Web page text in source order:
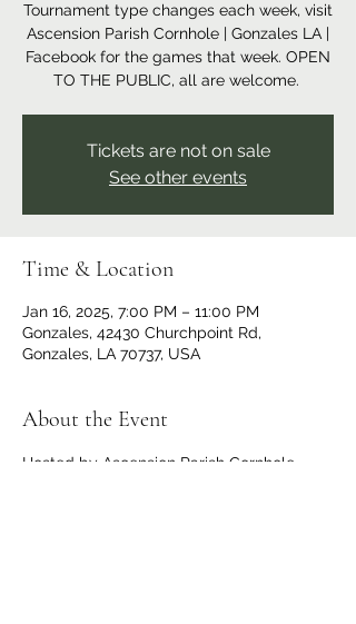
Tournament type changes each week, visit
Ascension Parish Cornhole | Gonzales LA |
Facebook for the games that week. OPEN
TO THE PUBLIC, all are welcome.
Tickets are not on sale
See other events
Time & Location
Jan 16, 2025, 7:00 PM – 11:00 PM
Gonzales, 42430 Churchpoint Rd,
Gonzales, LA 70737, USA
About the Event
Hosted by Ascension Parish Cornhole.